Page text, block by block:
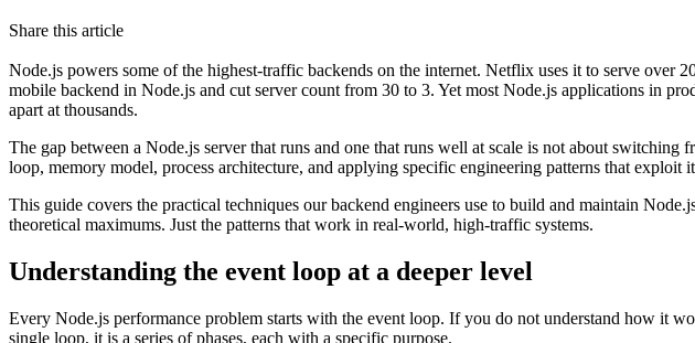
Share this article
Node.js powers some of the highest-traffic backends on the internet. Netflix uses it to serve
mobile backend in Node.js and cut server count from 30 to 3. Yet most Node.js applications in
apart at thousands.
The gap between a Node.js server that runs and one that runs well at scale is not about
loop, memory model, process architecture, and applying specific engineering patterns that exploit
This guide covers the practical techniques our backend engineers use to build and maintain
theoretical maximums. Just the patterns that work in real-world, high-traffic systems.
Understanding the event loop at a deeper level
Every Node.js performance problem starts with the event loop. If you do not understand how it
single loop, it is a series of phases, each with a specific purpose.